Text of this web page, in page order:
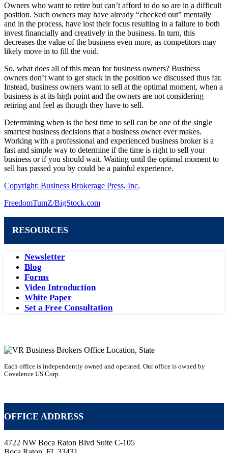
Owners who want to retire but can’t afford to do so are in a difficult
position. Such owners may have already “checked out” mentally
and in the process, have lost their focus resulting in a failure to both
invest financially and creatively in the business. In turn, this
decreases the value of the business even more, as competitors may
likely move in to fill the void.
So, what does all of this mean for business owners? Business
owners don’t want to get stuck in the position we discussed thus far.
Instead, business owners want to sell at the optimal moment, when a
business is at its high point and the owners are not considering
retiring and feel as though they have to sell.
Determining when is the best time to sell can be one of the single
smartest business decisions that a business owner ever makes.
Working with a professional and experienced business broker is a
fast and simple way to determine if the time is right to sell your
business or if you should wait. Waiting until the optimal moment to
sell has passed you by could be a painful experience.
Copyright: Business Brokerage Press, Inc.
FreedomTumZ/BigStock.com
RESOURCES
Newsletter
Blog
Forms
Video Introduction
White Paper
Set a Free Consultation
Each office is independently owned and operated. Our office is owned by
Covalence US Corp.
OFFICE ADDRESS
4722 NW Boca Raton Blvd Suite C-105